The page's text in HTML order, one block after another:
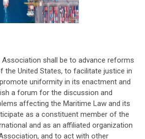
shall be to advance reforms
the United States, to facilitate justice in
uniformity in its enactment and
a forum for the discussion and
affecting the Maritime Law and its
as a constituent member of the
and as an affiliated organization
and to act with other